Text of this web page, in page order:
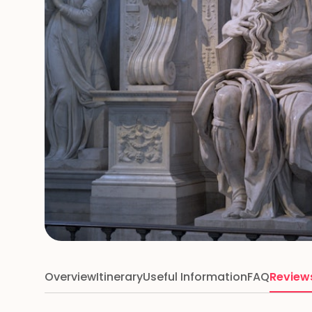
OverviewItineraryUseful InformationFAQ